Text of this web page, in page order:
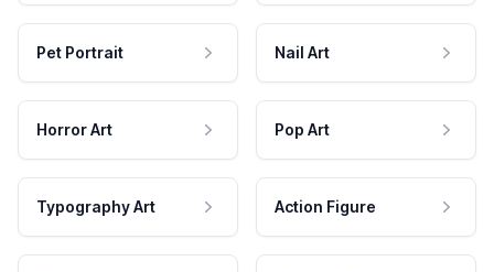
Pet Portrait Nail Art
Horror Art Pop Art
Typography Art Action Figure